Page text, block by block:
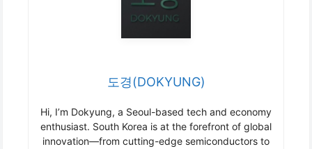
도경(DOKYUNG)
Hi, I’m Dokyung, a Seoul-based tech and economy
enthusiast. South Korea is at the forefront of global
innovation—from cutting-edge semiconductors to